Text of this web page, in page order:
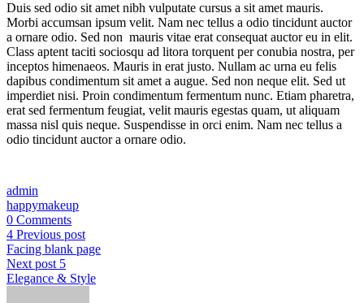
Duis sed odio sit amet nibh vulputate cursus a sit amet mauris.
Morbi accumsan ipsum velit. Nam nec tellus a odio tincidunt auctor
a ornare odio. Sed non mauris vitae erat consequat auctor eu in elit.
Class aptent taciti sociosqu ad litora torquent per conubia nostra, per
inceptos himenaeos. Mauris in erat justo. Nullam ac urna eu felis
dapibus condimentum sit amet a augue. Sed non neque elit. Sed ut
imperdiet nisi. Proin condimentum fermentum nunc. Etiam pharetra,
erat sed fermentum feugiat, velit mauris egestas quam, ut aliquam
massa nisl quis neque. Suspendisse in orci enim. Nam nec tellus a
odio tincidunt auctor a ornare odio.
admin
happymakeup
0 Comments
Previous post
Facing blank page
Next post
Elegance & Style